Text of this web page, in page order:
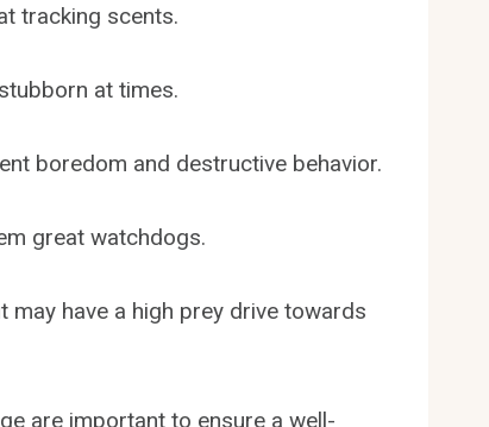
tracking scents.
at times.
boredom and destructive behavior.
great watchdogs.
have a high prey drive towards
are important to ensure a well-